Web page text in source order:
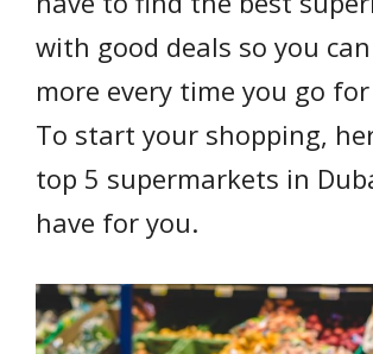
with good deals so you
more every time you go
To start your shopping,
top 5 supermarkets in
have for you.